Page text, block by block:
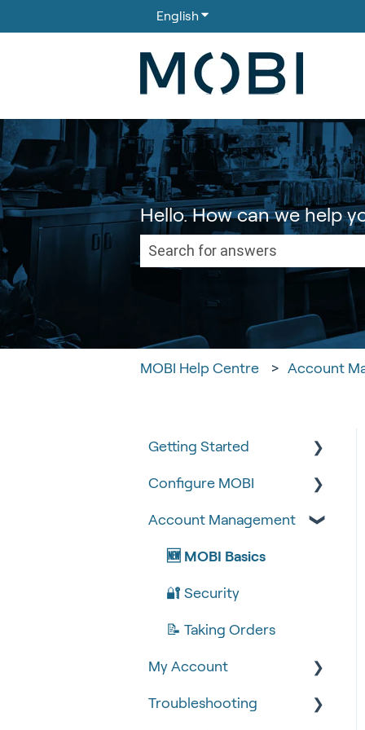
English Show submenu for
Hello. How can we help
There are no suggestions
MOBI Help Centre Account
Getting Started
Tips & Tricks
🧰 Settings
🍴 Menu Management
📽 How-to Videos
🍔 About Us
Configure MOBI
🔧 Customisation
💻 POS Integrations (1)
💻 POS Integrations
MOBI Products
💰 Payment Gateways
Account Management
🆕 MOBI Basics
🔐 Security
📝 Taking Orders
My Account
Google Analytics &
Troubleshooting